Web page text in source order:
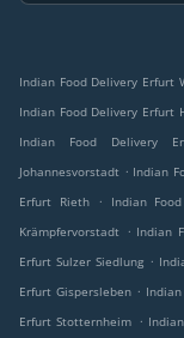
Indian Food Delivery Erfurt
Indian Food Delivery Erfurt
Indian Food Delivery
Johannesvorstadt . Indian
Erfurt Rieth
. Indian
Krämpfervorstadt . Indian
Erfurt Sulzer Siedlung .
Erfurt Gispersleben .
Erfurt Stotternheim .